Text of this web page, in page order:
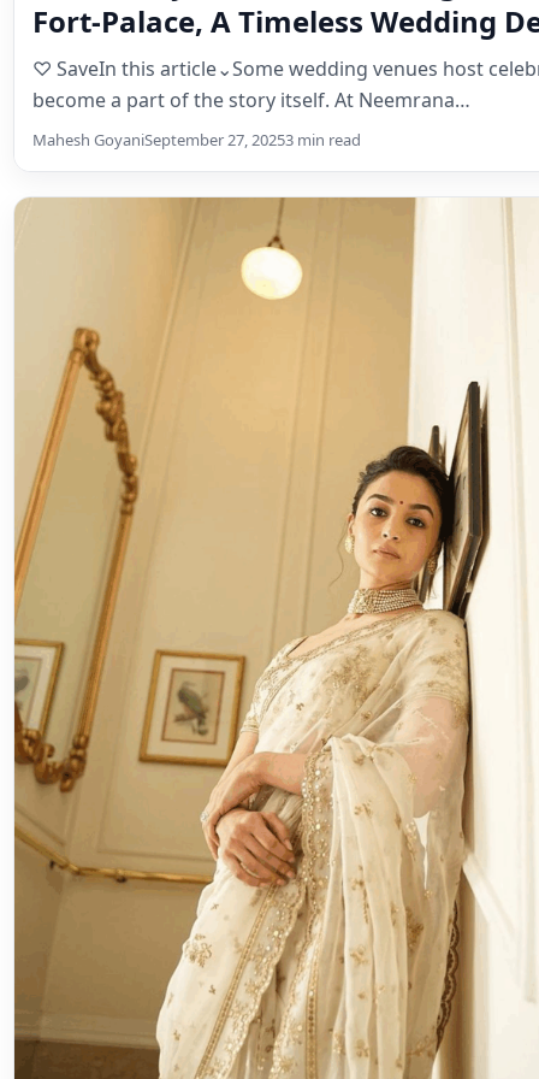
The Sustainable Bride: Thrifting,
Eco-Friendly Décor Ideas
♡ SaveIn this article⌄Rewearing & Thrifting: Chic with